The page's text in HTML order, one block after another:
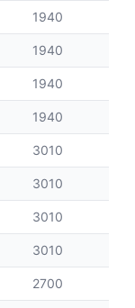
1940
1940
1940
1940
3010
3010
3010
3010
2700